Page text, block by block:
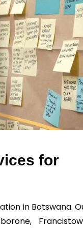
for
in Botswana.